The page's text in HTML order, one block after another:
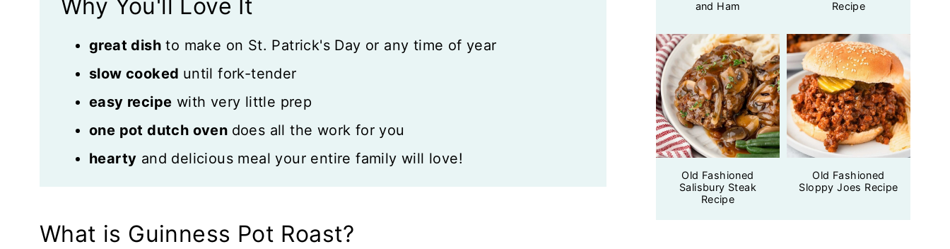
Recipe Card
Reviews
Why You'll Love It
great dish to make on St. Patrick's Day or any time of year
slow cooked until fork-tender
easy recipe with very little prep
one pot dutch oven does all the work for you
hearty and delicious meal your entire family will love!
What is Guinness Pot Roast?
and Ham
Recipe
Old Fashioned
Salisbury Steak
Recipe
Old Fashioned
Sloppy Joes Recipe